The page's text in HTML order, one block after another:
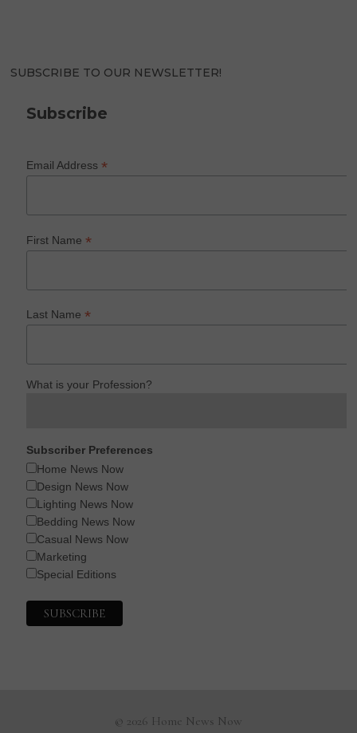
SUBSCRIBE TO OUR NEWSLETTER!
Subscribe
Email Address*
First Name*
Last Name*
What is your Profession?
Subscriber Preferences
Home News Now
Design News Now
Lighting News Now
Bedding News Now
Casual News Now
Marketing
Special Editions
© 2026 Home News Now